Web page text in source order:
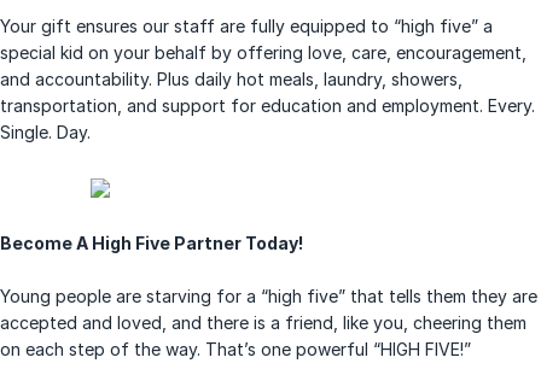
Your gift ensures our staff are fully equipped to “high five” a
special kid on your behalf by offering love, care, encouragement,
and accountability. Plus daily hot meals, laundry, showers,
transportation, and support for education and employment. Every.
Single. Day.
Become A High Five Partner Today!
Young people are starving for a “high five” that tells them they are
accepted and loved, and there is a friend, like you, cheering them
on each step of the way. That’s one powerful “HIGH FIVE!”